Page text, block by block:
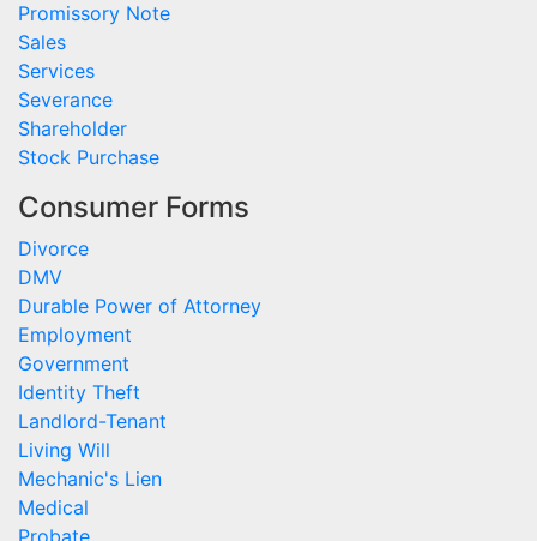
Promissory Note
Sales
Services
Severance
Shareholder
Stock Purchase
Consumer Forms
Divorce
DMV
Durable Power of Attorney
Employment
Government
Identity Theft
Landlord-Tenant
Living Will
Mechanic's Lien
Medical